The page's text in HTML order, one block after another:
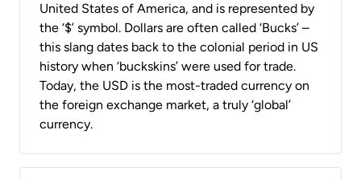
United States of America, and is represented by
the ‘$’ symbol. Dollars are often called ‘Bucks’ –
this slang dates back to the colonial period in US
history when ‘buckskins’ were used for trade.
Today, the USD is the most-traded currency on
the foreign exchange market, a truly ‘global’
currency.